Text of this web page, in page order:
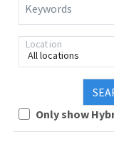
Keywords
All locations
Location
Only show